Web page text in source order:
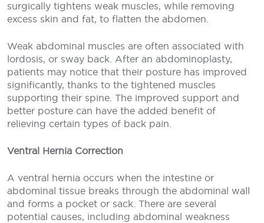
surgically tightens weak muscles, while removing
excess skin and fat, to flatten the abdomen.
Weak abdominal muscles are often associated with
lordosis, or sway back. After an abdominoplasty,
patients may notice that their posture has improved
significantly, thanks to the tightened muscles
supporting their spine. The improved support and
better posture can have the added benefit of
relieving certain types of back pain.
Ventral Hernia Correction
A ventral hernia occurs when the intestine or
abdominal tissue breaks through the abdominal wall
and forms a pocket or sack. There are several
potential causes, including abdominal weakness